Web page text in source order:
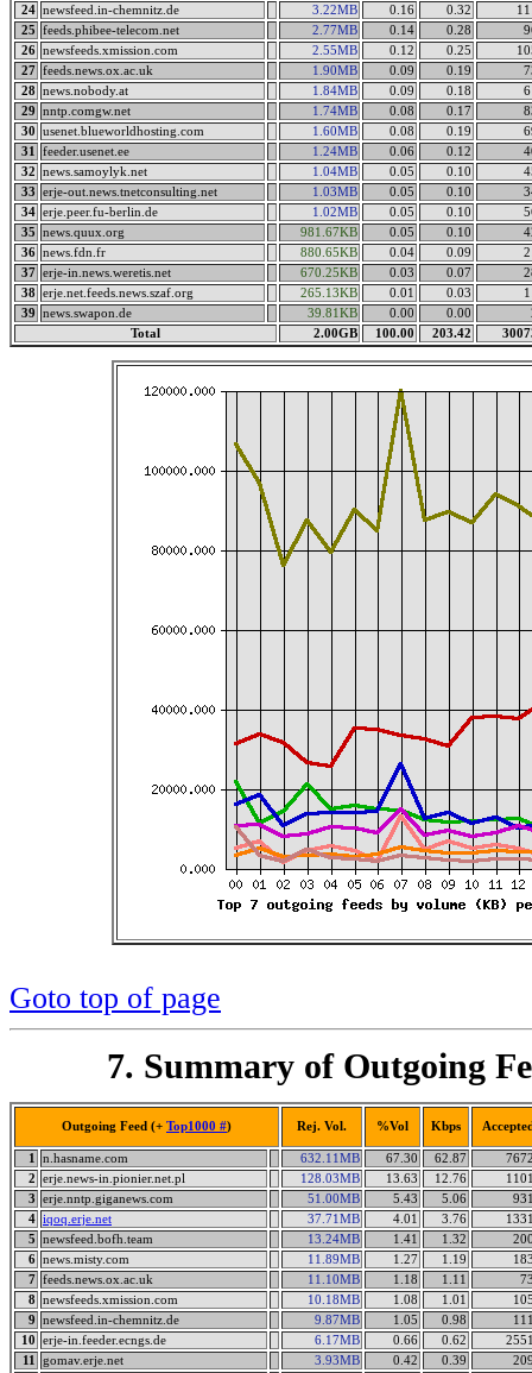
24 newsfeed.in-chemnitz.de 3.22MB 0.16 0.32
25
feeds.phibee-telecom.net 2.77MB 0.14 0.28
26 newsfeeds.xmission.com 2.55MB 0.12 0.25
27 feeds.news.ox.ac.uk 1.90MB 0.09 0.19
28 news.nobody.at 1.84MB 0.09 0.18
29
nntp.comgw.net 1.74MB 0.08 0.17
30
usenet.blueworldhosting.com 1.60MB 0.08 0.19
31
feeder.usenet.ee 1.24MB 0.06 0.12
32
news.samoylyk.net 1.04MB 0.05 0.10
33
erje-out.news.tnetconsulting.net 1.03MB 0.05 0.10
34 erje.peer.fu-berlin.de 1.02MB 0.05 0.10
35
news.quux.org 981.67KB 0.05 0.10
36 news.fdn.fr 880.65KB 0.04 0.09
37 erje-in.news.weretis.net 670.25KB 0.03 0.07
38 erje.net.feeds.news.szaf.org 265.13KB 0.01 0.03
39
news.swapon.de 39.81KB 0.00 0.00
Total
2.00GB 100.00 203.42
Goto top of page
7. Summary of Outgoing
Outgoing Feed (+ Top1000 #) Rej. Vol. %Vol Kbps
1 n.hasname.com 632.11MB 67.30 62.87
2
erje.news-in.pionier.net.pl 128.03MB 13.63 12.76
3
erje.nntp.giganews.com 51.00MB 5.43 5.06
4 iqoq.erje.net 37.71MB 4.01 3.76
5
newsfeed.bofh.team 13.24MB 1.41 1.32
6 news.misty.com 11.89MB 1.27 1.19
7
feeds.news.ox.ac.uk 11.10MB 1.18 1.11
8 newsfeeds.xmission.com 10.18MB 1.08 1.01
9
newsfeed.in-chemnitz.de 9.87MB 1.05 0.98
10
erje-in.feeder.ecngs.de 6.17MB 0.66 0.62
11
gomav.erje.net 3.93MB 0.42 0.39